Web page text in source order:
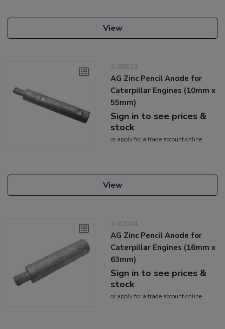
View
2-62021
AG Zinc Pencil Anode for
Caterpillar Engines (10mm x
55mm)
Sign in to see prices &
stock
or applyfor a trade account online
View
2-62024
AG Zinc Pencil Anode for
Caterpillar Engines (16mm x
63mm)
Sign in to see prices &
stock
or applyfor a trade account online